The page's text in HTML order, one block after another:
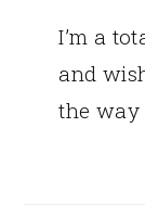
I’m a
and
the way